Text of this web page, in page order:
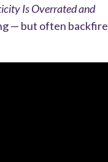
Is Overrated and
— but often backfire